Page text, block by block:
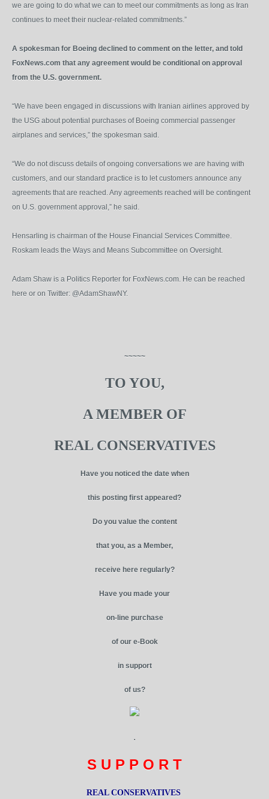
we are going to do what we can to meet our commitments as long as Iran
continues to meet their nuclear-related commitments.”
A spokesman for Boeing declined to comment on the letter, and told
FoxNews.com that any agreement would be conditional on approval
from the U.S. government.
“We have been engaged in discussions with Iranian airlines approved by
the USG about potential purchases of Boeing commercial passenger
airplanes and services,” the spokesman said.
“We do not discuss details of ongoing conversations we are having with
customers, and our standard practice is to let customers announce any
agreements that are reached. Any agreements reached will be contingent
on U.S. government approval,” he said.
Hensarling is chairman of the House Financial Services Committee.
Roskam leads the Ways and Means Subcommittee on Oversight.
Adam Shaw is a Politics Reporter for FoxNews.com. He can be reached
here or on Twitter: @AdamShawNY.
~~~~~
TO YOU,
A MEMBER OF
REAL CONSERVATIVES
Have you noticed the date when
this posting first appeared?
Do you value the content
that you, as a Member,
receive here regularly?
Have you made your
on-line purchase
of our e-Book
in support
of us?
.
S U P P O R T
REAL CONSERVATIVES